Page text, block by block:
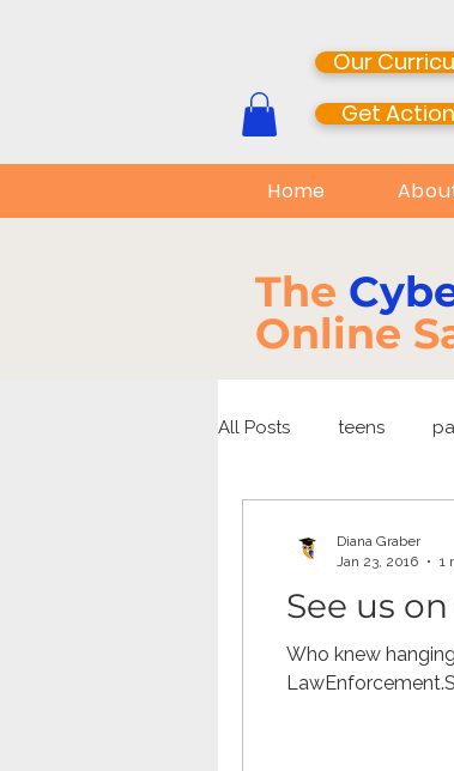
Our
Get
Home
The
Online
All Posts teens
TikTok Snapchat
See us
Who knew
Diana Graber
Jan 23, 2016
1